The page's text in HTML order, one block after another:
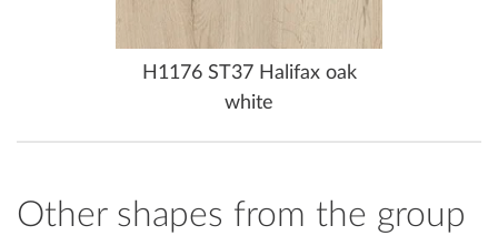
H1176 ST37 Halifax oak
white
Other shapes from the group